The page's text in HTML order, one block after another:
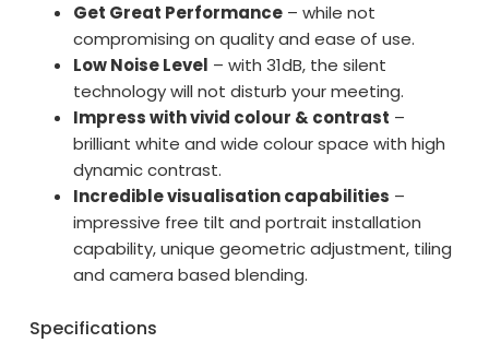
Get Great Performance – while not
compromising on quality and ease of use.
Low Noise Level – with 31dB, the silent
technology will not disturb your meeting.
Impress with vivid colour & contrast –
brilliant white and wide colour space with high
dynamic contrast.
Incredible visualisation capabilities –
impressive free tilt and portrait installation
capability, unique geometric adjustment, tiling
and camera based blending.
Specifications